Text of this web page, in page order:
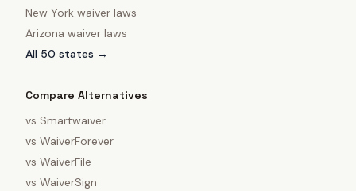
New York waiver laws
Arizona waiver laws
All 50 states →
Compare Alternatives
vs Smartwaiver
vs WaiverForever
vs WaiverFile
vs WaiverSign